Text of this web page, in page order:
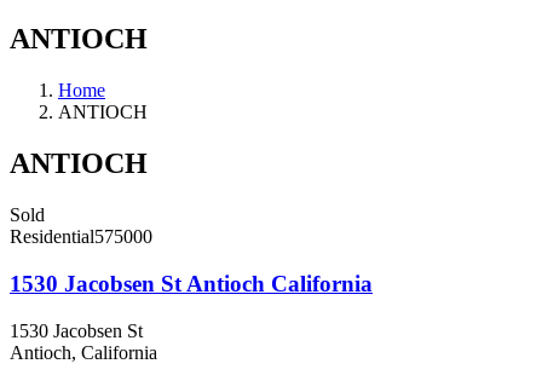
ANTIOCH
Home
ANTIOCH
ANTIOCH
Sold
Residential575000
1530 Jacobsen St Antioch California
1530 Jacobsen St
Antioch, California